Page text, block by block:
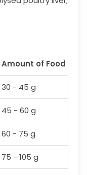
Amount of Food
30 - 45 g
45 - 60 g
60 - 75 g
75 - 105 g